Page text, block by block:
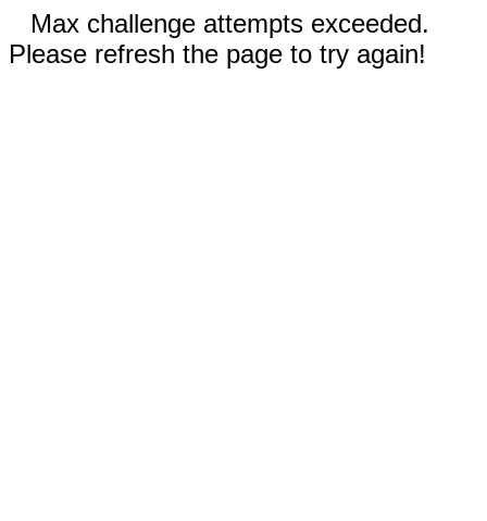
Max challenge attempts exceeded.
Please refresh the page to try again!